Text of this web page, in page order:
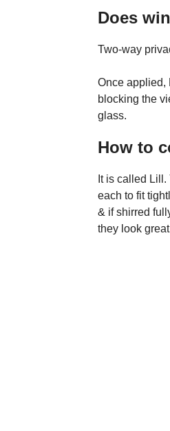
Does
Two-way
Once applied,
blocking the
glass.
How to
It is called
each to fit
& if shirred
they look